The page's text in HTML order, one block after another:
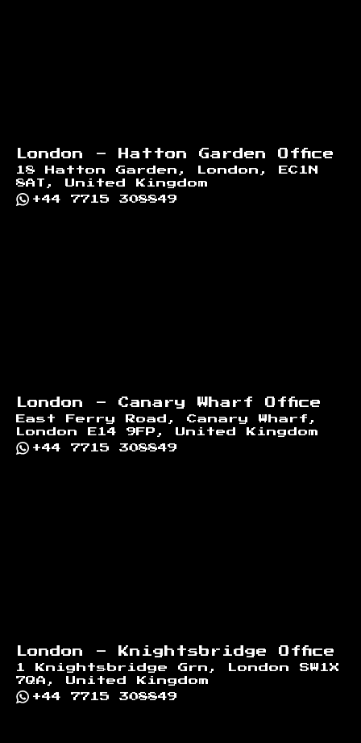
London - Hatton Garden Office
18 Hatton Garden, London, EC1N
8AT, United Kingdom
+44 7715 308849
London - Canary Wharf Office
East Ferry Road, Canary Wharf,
London E14 9FP, United Kingdom
+44 7715 308849
London - Knightsbridge Office
1 Knightsbridge Grn, London SW1X
7QA, United Kingdom
+44 7715 308849